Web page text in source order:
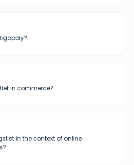
in commerce?
in the context of online